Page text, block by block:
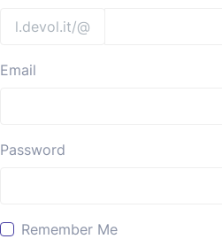
l.devol.it/@
Email
Password
Remember Me